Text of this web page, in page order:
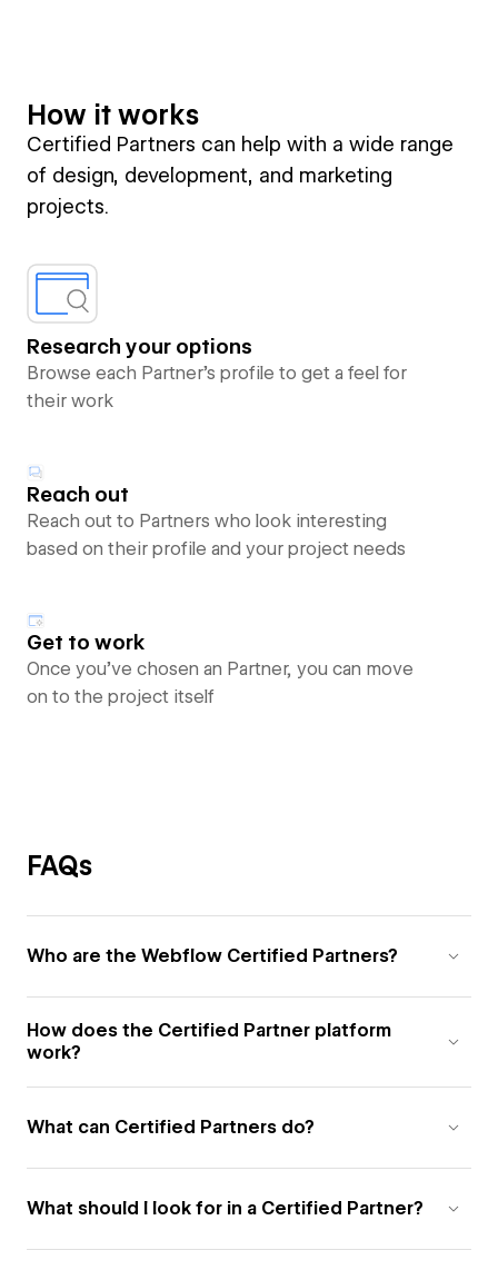
How it works
Certified Partners can help with a wide range
of design, development, and marketing
projects.
Research your options
Browse each Partner’s profile to get a feel for
their work
Reach out
Reach out to Partners who look interesting
based on their profile and your project needs
Get to work
Once you’ve chosen an Partner, you can move
on to the project itself
FAQs
Who are the Webflow Certified Partners?
How does the Certified Partner platform
work?
What can Certified Partners do?
What should I look for in a Certified Partner?